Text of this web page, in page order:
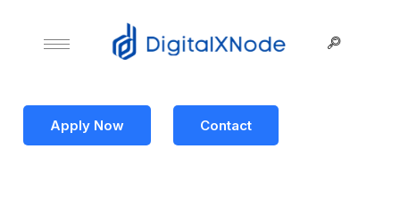
Apply Now Contact